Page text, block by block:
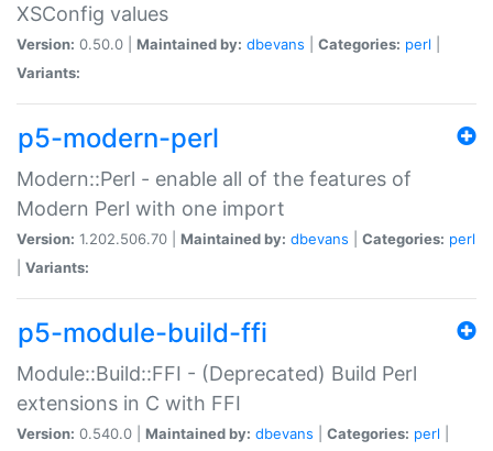
XSConfig values
Version: 0.50.0 | Maintained by: dbevans Categories: perl
Variants:
p5-modern-perl
Modern::Perl - enable all of the features of
Modern Perl with one import
Version: 1.202.506.70 | Maintained by: dbevans Categories: perl
Variants:
p5-module-build-ffi
Module::Build::FFI - (Deprecated) Build Perl
extensions in C with FFI
Version: 0.540.0 | Maintained by: dbevans Categories: perl